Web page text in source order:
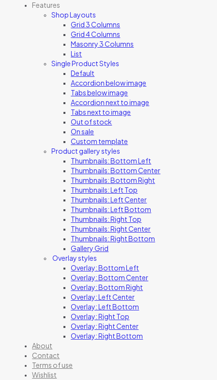
Features
Shop Layouts
Grid 3 Columns
Grid 4 Columns
Masonry 3 Columns
List
Single Product Styles
Default
Accordion below image
Tabs below image
Accordion next to image
Tabs next to image
Out of stock
On sale
Custom template
Product gallery styles
Thumbnails: Bottom Left
Thumbnails: Bottom Center
Thumbnails: Bottom Right
Thumbnails: Left Top
Thumbnails: Left Center
Thumbnails: Left Bottom
Thumbnails: Right Top
Thumbnails: Right Center
Thumbnails: Right Bottom
Gallery Grid
Overlay styles
Overlay: Bottom Left
Overlay: Bottom Center
Overlay: Bottom Right
Overlay: Left Center
Overlay: Left Bottom
Overlay: Right Top
Overlay: Right Center
Overlay: Right Bottom
About
Contact
Terms of use
Wishlist